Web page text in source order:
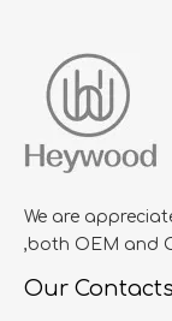
We are
,both OEM and
Our Contacts